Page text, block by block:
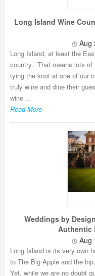
Long Island Wine
Aug
Long Island, at least the
country. That means lots of
tying the knot at one of our
truly wine and dine their
wine ...
Read More
Weddings by
Authentic
Aug
Long Island is its very own
to The Big Apple and the
Yet, while we are no doubt